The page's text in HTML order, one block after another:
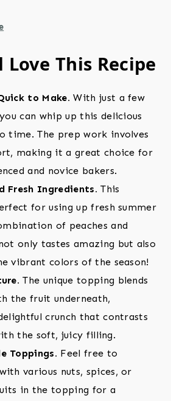
Love This Recipe
to Make. With just a few
can whip up this delicious
time. The prep work involves
making it a great choice for
and novice bakers.
Fresh Ingredients. This
for using up fresh summer
of peaches and
only tastes amazing but also
vibrant colors of the season!
The unique topping blends
the fruit underneath,
crunch that contrasts
the soft, juicy filling.
Toppings. Feel free to
various nuts, spices, or
in the topping for a